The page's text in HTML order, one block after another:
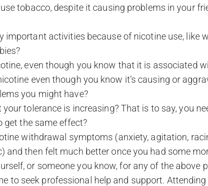
tobacco, despite it causing problems in your
important activities because of nicotine use, like
even though you know that it is associated
even though you know it’s causing or
you might have?
tolerance is increasing? That is to say, you
get the same effect?
withdrawal symptoms (anxiety, agitation,
and then felt much better once you had some
or someone you know, for any of the above
to seek professional help and support.